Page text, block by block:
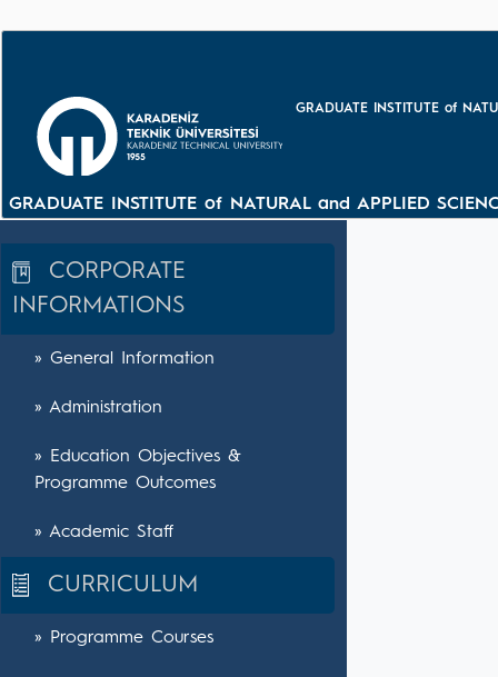
GRADUATE INSTITUTE of
GRADUATE INSTITUTE of NATURAL and APPLIED
CORPORATE
INFORMATIONS
» General Information
» Administration
» Education Objectives &
Programme Outcomes
» Academic Staff
CURRICULUM
» Programme Courses